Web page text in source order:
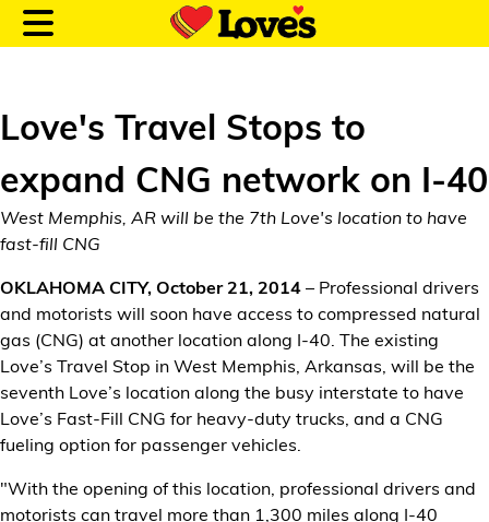
Customer Login
Prices
Loves Rewards
Truck Care
Alternative Energy
Financial Services
Love's Travel Stops to
expand CNG network on I-40
West Memphis, AR will be the 7th Love's location to have
fast-fill CNG
OKLAHOMA CITY, October 21, 2014– Professional drivers
and motorists will soon have access to compressed natural
gas (CNG) at another location along I-40. The existing
Love’s Travel Stop in West Memphis, Arkansas, will be the
seventh Love’s location along the busy interstate to have
Love’s Fast-Fill CNG for heavy-duty trucks, and a CNG
fueling option for passenger vehicles.
"With the opening of this location, professional drivers and
motorists can travel more than 1,300 miles along I-40